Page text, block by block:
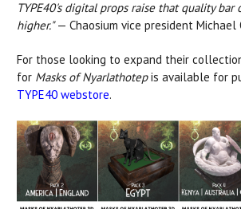
TYPE40's digital props raise that quality bar
higher."— Chaosium vice president Michael
For those looking to expand their
for Masks of Nyarlathotepis available for
TYPE40 webstore.